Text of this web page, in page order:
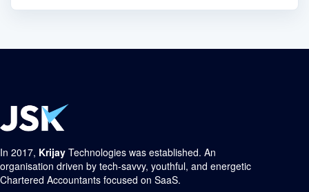
In 2017, Krijay Technologies was established. An
organisation driven by tech-savvy, youthful, and energetic
Chartered Accountants focused on SaaS.